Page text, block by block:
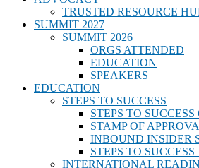
TRUSTED RESOURCE
SUMMIT 2027
SUMMIT 2026
ORGS ATTENDED
EDUCATION
SPEAKERS
EDUCATION
STEPS TO SUCCESS
STEPS TO
STAMP OF
INBOUND INSIDER
STEPS TO
INTERNATIONAL